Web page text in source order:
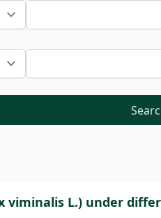
viminalis L.) under